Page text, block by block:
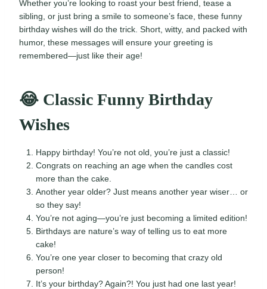
Whether you’re looking to roast your best friend, tease a
sibling, or just bring a smile to someone’s face, these funny
birthday wishes will do the trick. Short, witty, and packed with
humor, these messages will ensure your greeting is
remembered—just like their age!
😂 Classic Funny Birthday
Wishes
Happy birthday! You’re not old, you’re just a classic!
Congrats on reaching an age when the candles cost
more than the cake.
Another year older? Just means another year wiser… or
so they say!
You’re not aging—you’re just becoming a limited edition!
Birthdays are nature’s way of telling us to eat more
cake!
You’re one year closer to becoming that crazy old
person!
It’s your birthday? Again?! You just had one last year!